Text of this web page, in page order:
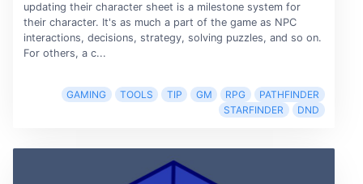
updating their character sheet is a milestone system for
their character. It's as much a part of the game as NPC
interactions, decisions, strategy, solving puzzles, and so on.
For others, a c...
GAMING TOOLS TIP GM RPG
PATHFINDER
STARFINDER
DND